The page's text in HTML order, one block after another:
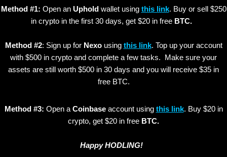
Method #1: Open an Upholdwallet using this link. Buy or sell $250
in crypto in the first 30 days, get $20 in free BTC.
Method #2: Sign up for Nexousing this link. Top up your account
with $500 in crypto and complete a few tasks. Make sure your
assets are still worth $500 in 30 days and you will receive $35 in
free BTC.
Method #3: Open a Coinbaseaccount using this link. Buy $20 in
crypto, get $20 in free BTC.
Happy HODLING!